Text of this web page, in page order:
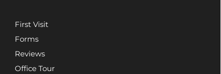
First Visit
Forms
Reviews
Office Tour